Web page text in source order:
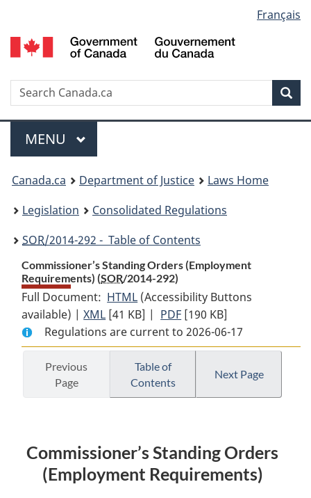
to
main
to
"About
to
basic
version
selection
Français
Search
Menu
MAIN
MENU
You
are
here:
Canada.ca Department of Justice
Laws Home
Legislation
Consolidated Regulations
SOR/2014-292 - Table of Contents
Commissioner’s Standing Orders (Employment
Requirements) (SOR/2014-292)
Full Document: HTML Full
Document:
Commissioner’s
Standing
Orders
(Employment
Requirements)
(Accessibility Buttons
available) |XML Full
Document:
Commissioner’s
Standing
Orders
(Employment
[41 KB] | PDF Full
Document:
Commissioner’s
(Employment
[190 KB]
Regulations are current to 2026-06-17
Previous
Page
Table of
Contents
Next Page
Commissioner’s Standing Orders
(Employment Requirements)